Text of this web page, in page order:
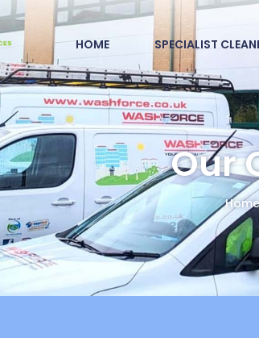
HOME SPECIALIST
Our
Home